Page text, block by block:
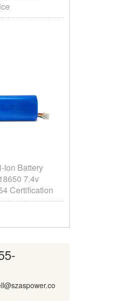
Ion Battery
7.4v
Certification